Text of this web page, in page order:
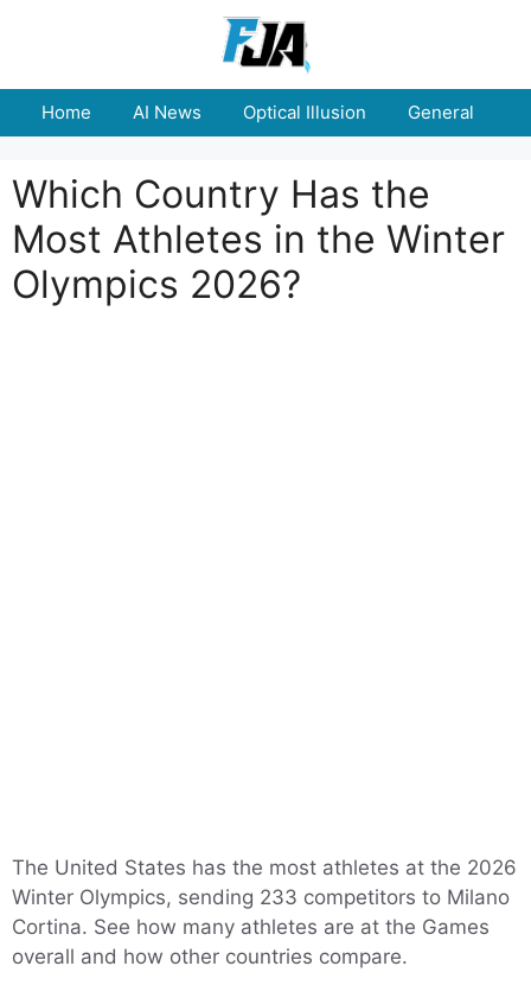
Home AI News Optical Illusion General
Which Country Has the
Most Athletes in the Winter
Olympics 2026?
The United States has the most athletes at the 2026
Winter Olympics, sending 233 competitors to Milano
Cortina. See how many athletes are at the Games
overall and how other countries compare.